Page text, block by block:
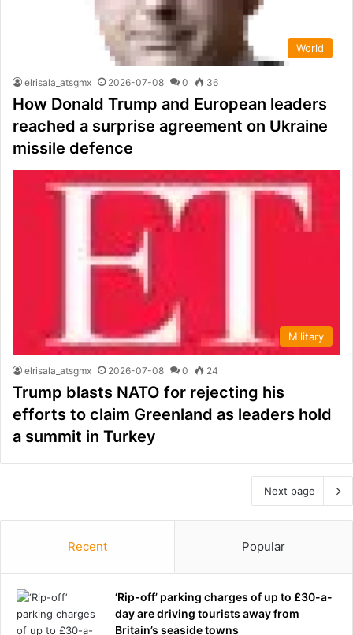
World
elrisala_atsgmx 2026-07-08 0 36
How Donald Trump and European leaders
reached a surprise agreement on Ukraine
missile defence
Military
elrisala_atsgmx 2026-07-08 0 24
Trump blasts NATO for rejecting his
efforts to claim Greenland as leaders hold
a summit in Turkey
Next page
Recent Popular
‘Rip-off’ parking charges of up to £30-a-
day are driving tourists away from
Britain’s seaside towns